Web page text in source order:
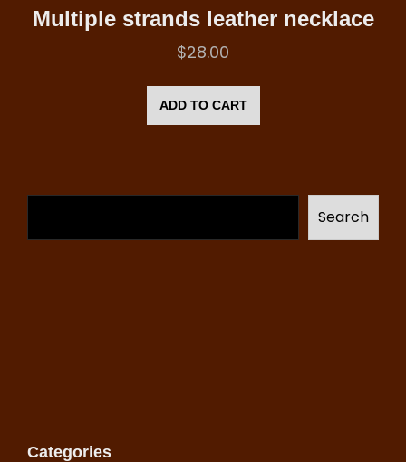
Multiple strands leather necklace
$28.00
ADD TO CART
Search
Categories